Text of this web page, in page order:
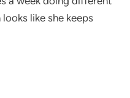
like she keeps